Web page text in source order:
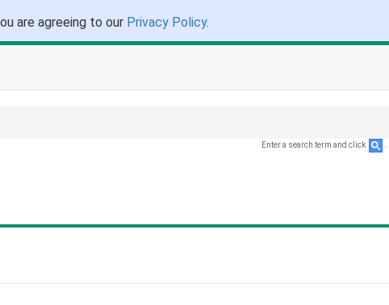
are agreeing to our Privacy Policy.
Enter a search term and click